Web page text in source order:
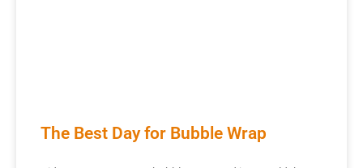
The Best Day for Bubble Wrap